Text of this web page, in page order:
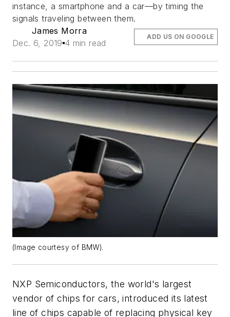
instance, a smartphone and a car—by timing the
signals traveling between them.
James Morra
Dec. 6, 2019 4 min read
ADD US ON GOOGLE
(Image courtesy of BMW).
NXP Semiconductors, the world's largest
vendor of chips for cars, introduced its latest
line of chips capable of replacing physical key